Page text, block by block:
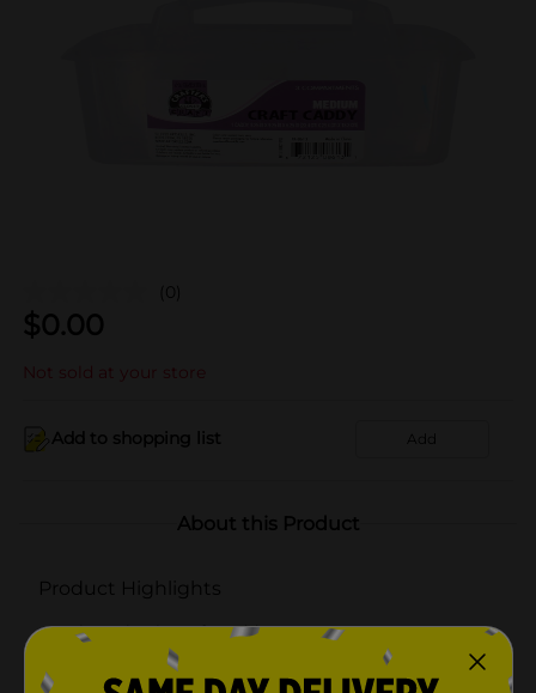
(0)
$0.00
Not sold at your store
Add to shopping list Add
About this Product
Product Highlights
Clear plastic craft caddy
3 Compartments, 1 large and 2 small